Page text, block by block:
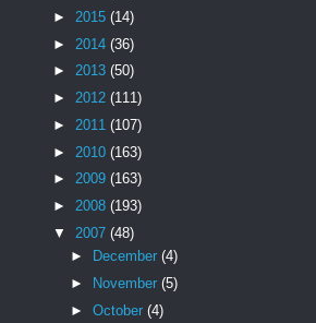
► 2015 (14)
► 2014 (36)
► 2013 (50)
► 2012 (111)
► 2011 (107)
► 2010 (163)
► 2009 (163)
► 2008 (193)
▼ 2007 (48)
►
December (4)
►
November (5)
► October (4)